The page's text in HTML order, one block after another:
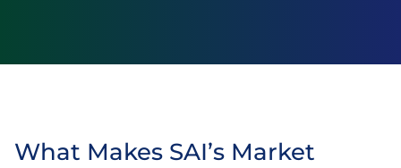
What Makes SAI’s Market